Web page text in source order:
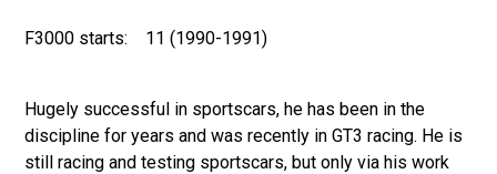
F3000 starts: 11 (1990-1991)
Hugely successful in sportscars, he has been in the
discipline for years and was recently in GT3 racing. He is
still racing and testing sportscars, but only via his work